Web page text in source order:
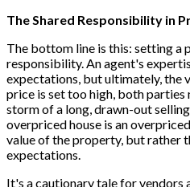
The Shared Responsibility in
The bottom line is this: setting a
responsibility. An agent's
expectations, but ultimately, the
price is set too high, both parties
storm of a long, drawn-out
overpriced house is an
value of the property, but rather
expectations.
It's a cautionary tale for vendors